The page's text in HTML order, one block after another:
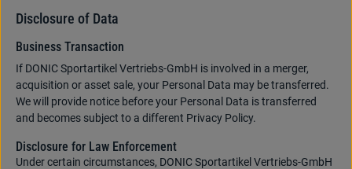
Disclosure of Data
Business Transaction
If DONIC Sportartikel Vertriebs-GmbH is involved in a merger,
acquisition or asset sale, your Personal Data may be transferred.
We will provide notice before your Personal Data is transferred
and becomes subject to a different Privacy Policy.
Disclosure for Law Enforcement
Under certain circumstances, DONIC Sportartikel Vertriebs-GmbH